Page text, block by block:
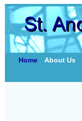
Home About Us